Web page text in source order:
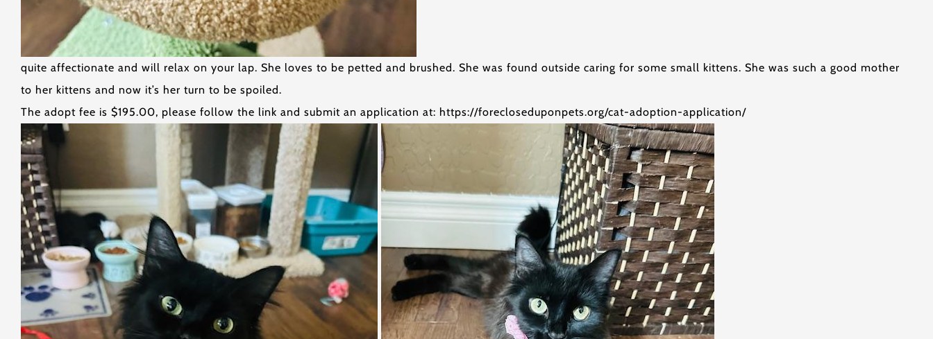
quite affectionate and will relax on your lap. She loves to be petted and brushed. She was found outside caring for some small kittens. She was such a good mother
to her kittens and now it’s her turn to be spoiled.
The adopt fee is $195.00, please follow the link and submit an application at: https://forecloseduponpets.org/cat-adoption-application/